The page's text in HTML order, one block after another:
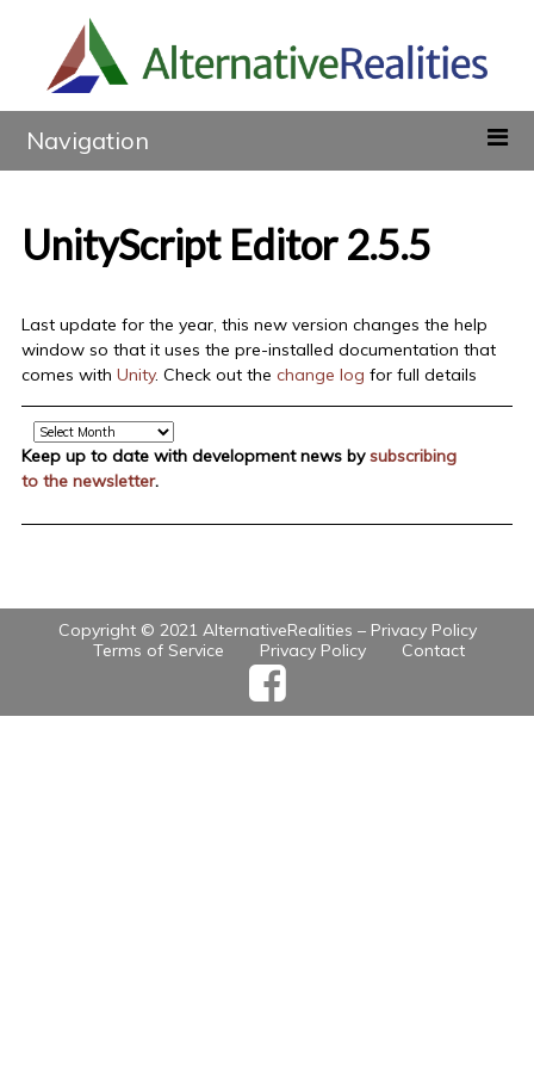
Navigation
UnityScript Editor 2.5.5
Last update for the year, this new version changes the help
window so that it uses the pre-installed documentation that
comes with Unity. Check out the change log for full details
Archive
Keep up to date with development news bysubscribing
to the newsletter.
Copyright © 2021 AlternativeRealities – Privacy Policy
Terms of Service
Privacy Policy Contact